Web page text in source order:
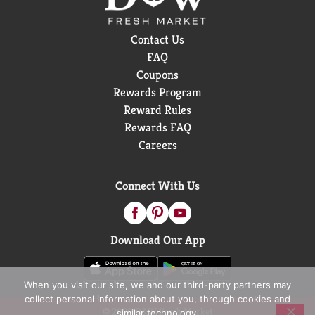
Contact Us
FAQ
Coupons
Rewards Program
Reward Rules
Rewards FAQ
Careers
Connect With Us
Download Our App
© 2026 D&W Fresh Market
When you visit our site, we and our third-party partners may
collect personal information about you, through cookies and